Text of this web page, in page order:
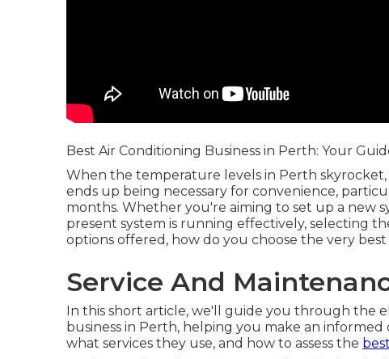
Best Air Conditioning Business in Perth: Your
When the temperature levels in Perth
ends up being necessary for convenience,
months. Whether you're aiming to set up a new
present system is running effectively, selecting
options offered, how do you choose the very best
Service And
In this short article, we'll guide you through the
business in Perth, helping you make an
what services they use, and how to assess the